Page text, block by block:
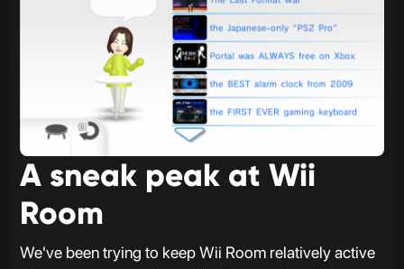
A sneak peak at Wii
Room
We've been trying to keep Wii Room relatively active